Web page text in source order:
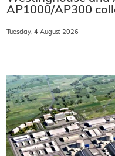
AP1000/AP300
Tuesday, 4 August 2026